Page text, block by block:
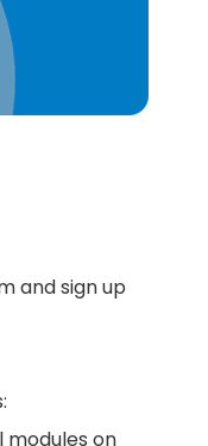
and sign up
on